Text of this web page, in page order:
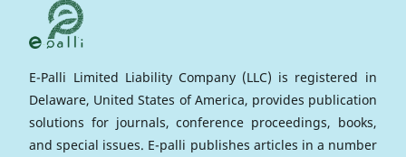
E-Palli Limited Liability Company (LLC) is registered in
Delaware, United States of America, provides publication
solutions for journals, conference proceedings, books,
and special issues. E-palli publishes articles in a number